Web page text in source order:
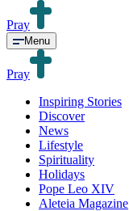
Pray
Menu
Pray
Inspiring Stories
Discover
News
Lifestyle
Spirituality
Holidays
Pope Leo XIV
Aleteia Magazine